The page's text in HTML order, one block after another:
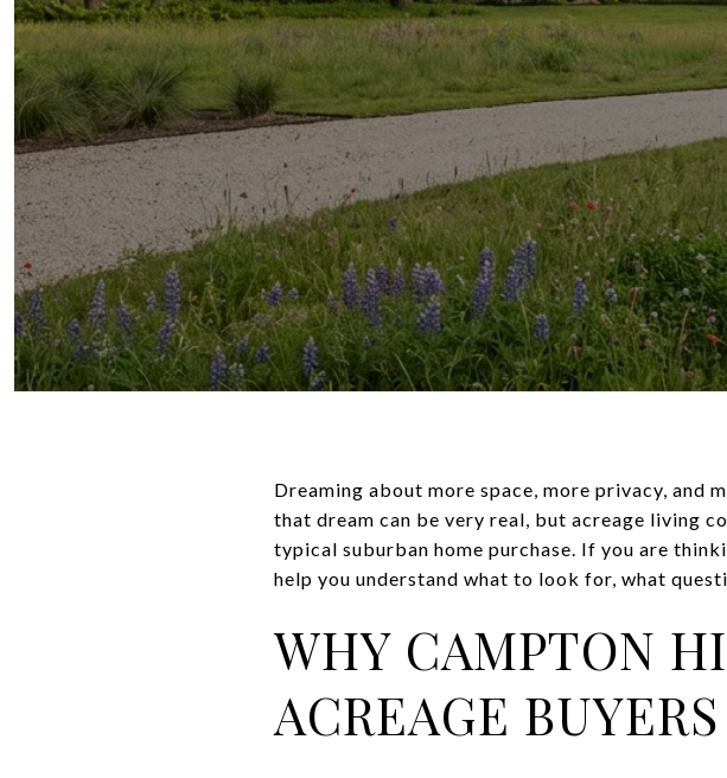
Dreaming about more space, more privacy, and
that dream can be very real, but acreage living
typical suburban home purchase. If you are
help you understand what to look for, what
WHY CAMPTON
ACREAGE BUYERS